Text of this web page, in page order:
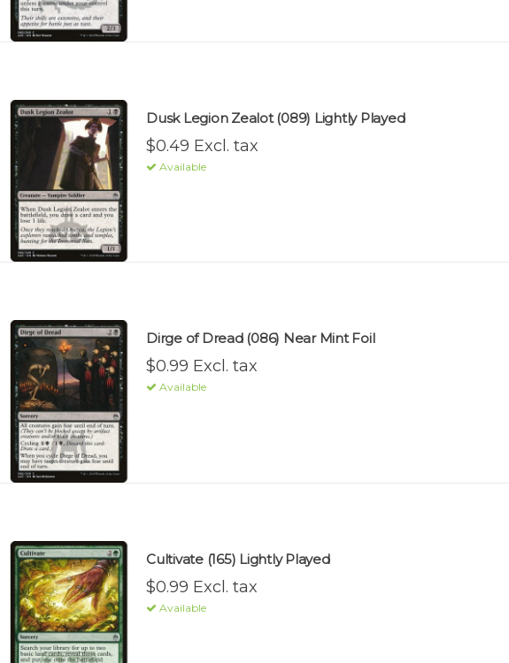
Dusk Legion Zealot (089) Lightly Played
$0.49 Excl. tax
Available
Dirge of Dread (086) Near Mint Foil
$0.99 Excl. tax
Available
Cultivate (165) Lightly Played
$0.99 Excl. tax
Available